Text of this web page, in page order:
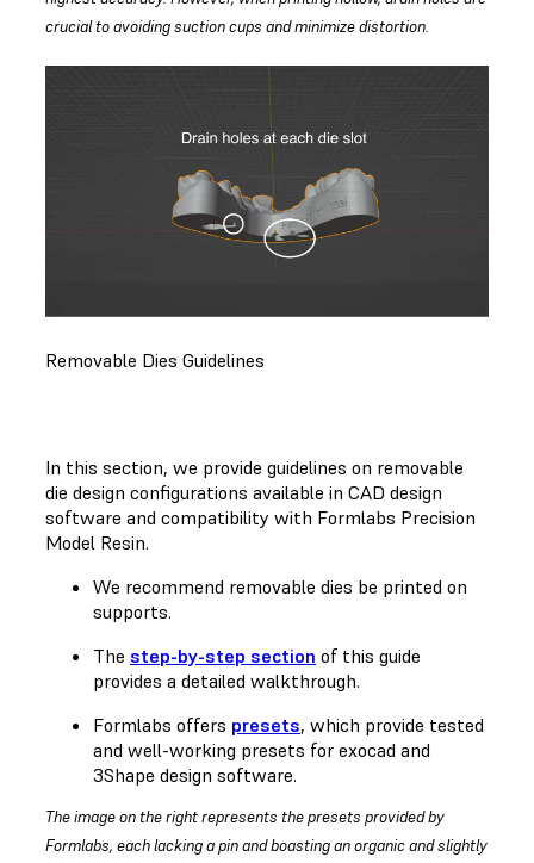
crucial to avoiding suction cups and minimize distortion.
Removable Dies Guidelines
In this section, we provide guidelines on removable
die design configurations available in CAD design
software and compatibility with Formlabs Precision
Model Resin.
We recommend removable dies be printed on
supports.
The step-by-step section of this guide
provides a detailed walkthrough.
Formlabs offers presets, which provide tested
and well-working presets for exocad and
3Shape design software.
The image on the right represents the presets provided by
Formlabs, each lacking a pin and boasting an organic and slightly